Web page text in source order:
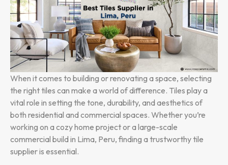
When it comes to building or renovating a space, selecting
the right tiles can make a world of difference. Tiles play a
vital role in setting the tone, durability, and aesthetics of
both residential and commercial spaces. Whether you’re
working on a cozy home project or a large-scale
commercial build in Lima, Peru, finding a trustworthy tile
supplier is essential.